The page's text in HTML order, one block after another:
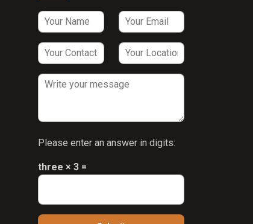
HCL 1.5mg
Sodium
mcg +
Manganese
Chloride 2mg
+ Iodine 20
25mcg Syrup
Please enter an answer in digits:
three × 3 =